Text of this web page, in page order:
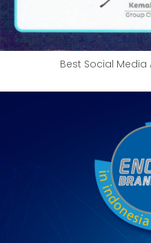
Best Social